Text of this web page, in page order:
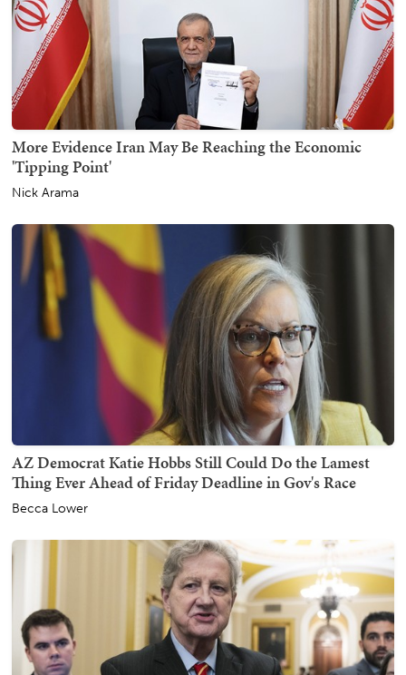
More Evidence Iran May Be Reaching the Economic
'Tipping Point'
Nick Arama
AZ Democrat Katie Hobbs Still Could Do the Lamest
Thing Ever Ahead of Friday Deadline in Gov's Race
Becca Lower